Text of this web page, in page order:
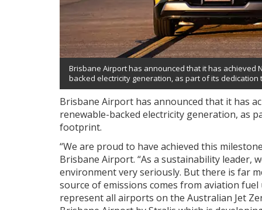
Brisbane Airport has announced that it has achieved
backed electricity generation, as part of its
Brisbane Airport has announced that it has
renewable-backed electricity generation, as
footprint.
“We are proud to have achieved this
Brisbane Airport. “As a sustainability leader,
environment very seriously. But there is far
source of emissions comes from aviation
represent all airports on the Australian Jet